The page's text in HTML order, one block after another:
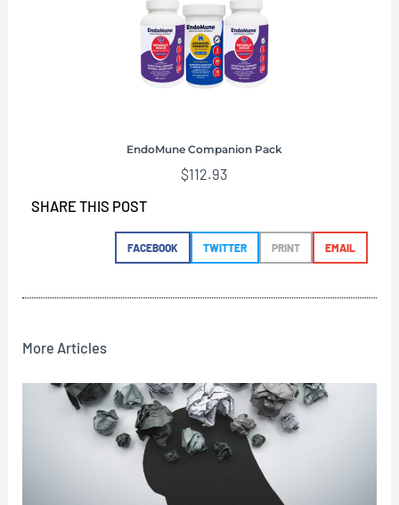
EndoMune Companion Pack
$112.93
SHARE THIS POST
FACEBOOK TWITTER PRINT EMAIL
More Articles